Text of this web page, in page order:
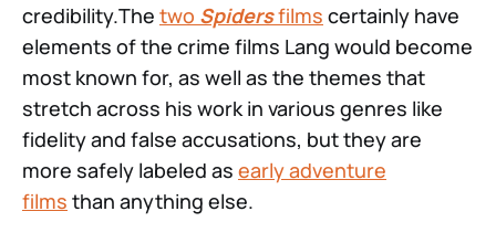
credibility.The two Spidersfilms certainly have
elements of the crime films Lang would become
most known for, as well as the themes that
stretch across his work in various genres like
fidelity and false accusations, but they are
more safely labeled as early adventure
films than anything else.